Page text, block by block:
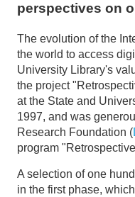
perspectives on
The evolution of the
the world to access
University Library's
the project
at the State and
1997, and was
Research Foundation (
program
A selection of one
in the first phase,